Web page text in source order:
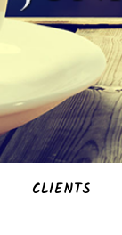
CLIENTS